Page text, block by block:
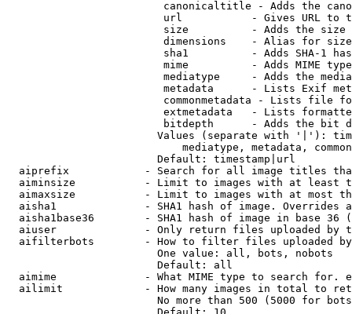
canonicaltitle - Adds the
url           - Gives URL to
size          - Adds the
                         dimensions    - Alias for size
sha1          - Adds SHA-1
mime          - Adds MIME
mediatype     - Adds the
metadata      - Lists Exif
commonmetadata - Lists file
extmetadata   - Lists
bitdepth      - Adds the bit
Values (separate with '|'):
mediatype, metadata,
                        Default: timestamp|url
aiprefix            - Search for all image titles
aiminsize           - Limit to images with at least
aimaxsize           - Limit to images with at most
aisha1              - SHA1 hash of image. Overrides
aisha1base36        - SHA1 hash of image in base 36
aiuser              - Only return files uploaded by
aifilterbots        - How to filter files uploaded
                        One value: all, bots, nobots
                        Default: all
aimime              - What MIME type to search for.
ailimit             - How many images in total to
No more than 500 (5000 for